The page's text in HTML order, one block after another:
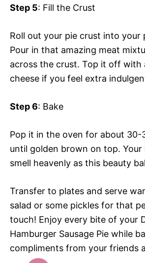
Step 5: Fill the Crust
Roll out your pie crust into your
Pour in that amazing meat
across the crust. Top it off with
cheese if you feel extra
Step 6: Bake
Pop it in the oven for about 30-
until golden brown on top. Your
smell heavenly as this beauty
Transfer to plates and serve
salad or some pickles for that
touch! Enjoy every bite of your
Hamburger Sausage Pie while
compliments from your friends